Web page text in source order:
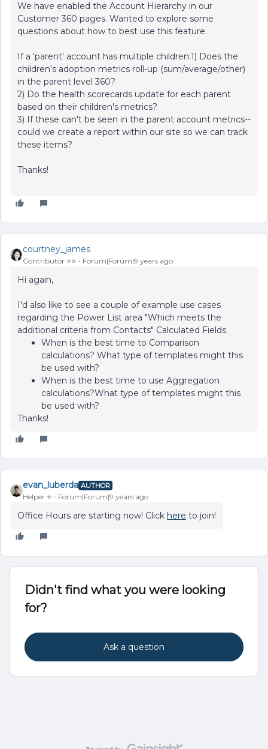
We have enabled the Account Hierarchy in our
Customer 360 pages. Wanted to explore some
questions about how to best use this feature.
If a 'parent' account has multiple children:1) Does the
children's adoption metrics roll-up (sum/average/other)
in the parent level 360?
2) Do the health scorecards update for each parent
based on their children's metrics?
3) If these can't be seen in the parent account metrics--
could we create a report within our site so we can track
these items?
Thanks!
courtney_james
Contributor ⭐️⭐️ Forum|Forum|9 years ago
Hi again,
I'd also like to see a couple of example use cases
regarding the Power List area "Which meets the
additional criteria from Contacts" Calculated Fields.
When is the best time to Comparison
calculations? What type of templates might this
be used with?
When is the best time to use Aggregation
calculations?What type of templates might this
be used with?
Thanks!
evan_luberda AUTHOR
Helper ⭐️ Forum|Forum|9 years ago
Office Hours are starting now! Click here to join!
Didn't find what you were looking
for?
Ask a question